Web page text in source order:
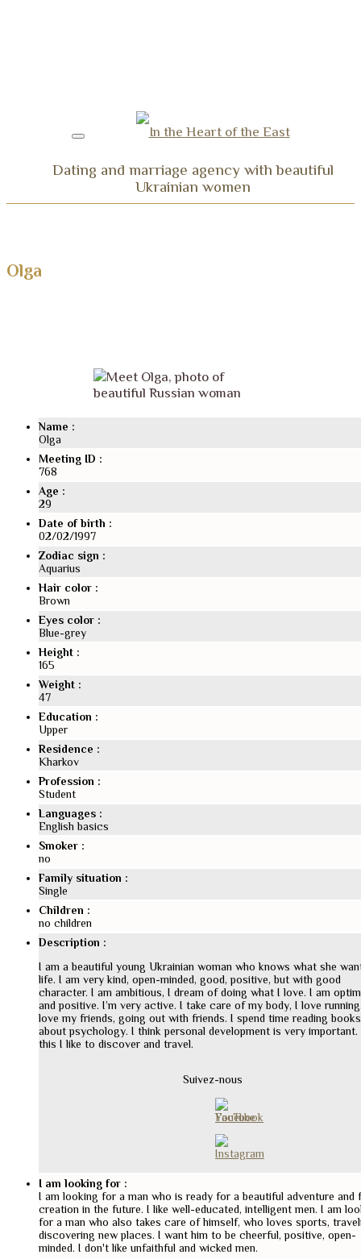
Dating and marriage agency with beautiful
Ukrainian women
Seen on TV
Olga
Name :
Olga
Meeting ID :
768
Age :
29
Date of birth :
02/02/1997
Zodiac sign :
Aquarius
Hair color :
Brown
Eyes color :
Blue-grey
Height :
165
Weight :
47
Education :
Upper
Residence :
Kharkov
Profession :
Student
Languages :
English basics
Smoker :
no
Family situation :
Single
Children :
no children
Description :
I am a beautiful young Ukrainian woman who knows what she
life. I am very kind, open-minded, good, positive, but with good
character. I am ambitious, I dream of doing what I love. I am
and positive. I’m very active. I take care of my body, I love
love my friends, going out with friends. I spend time reading books
about psychology. I think personal development is very important.
this I like to discover and travel.
Suivez-nous
I am looking for :
I am looking for a man who is ready for a beautiful adventure and
creation in the future. I like well-educated, intelligent men. I am
for a man who also takes care of himself, who loves sports,
discovering new places. I want him to be cheerful, positive, open-
minded. I don't like unfaithful and wicked men.